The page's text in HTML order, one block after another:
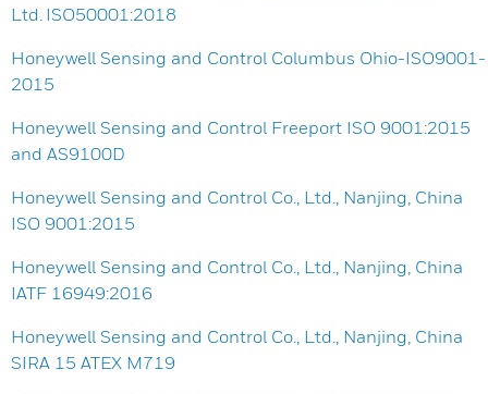
Ltd. ISO50001:2018
Honeywell Sensing and Control Columbus Ohio-ISO9001-
2015
Honeywell Sensing and Control Freeport ISO 9001:2015
and AS9100D
Honeywell Sensing and Control Co., Ltd., Nanjing, China
ISO 9001:2015
Honeywell Sensing and Control Co., Ltd., Nanjing, China
IATF 16949:2016
Honeywell Sensing and Control Co., Ltd., Nanjing, China
SIRA 15 ATEX M719